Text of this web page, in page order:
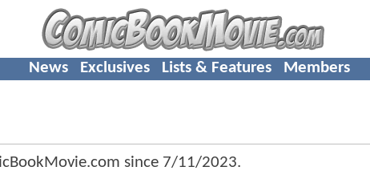
News Exclusives Lists & Features Members
since 7/11/2023.